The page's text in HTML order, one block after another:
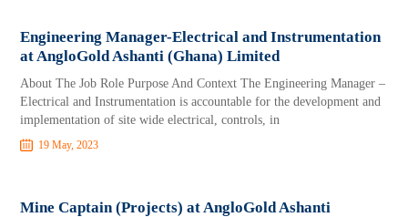
Engineering Manager-Electrical and Instrumentation
at AngloGold Ashanti (Ghana) Limited
About The Job Role Purpose And Context The Engineering Manager –
Electrical and Instrumentation is accountable for the development and
implementation of site wide electrical, controls, in
19 May, 2023
Mine Captain (Projects) at AngloGold Ashanti